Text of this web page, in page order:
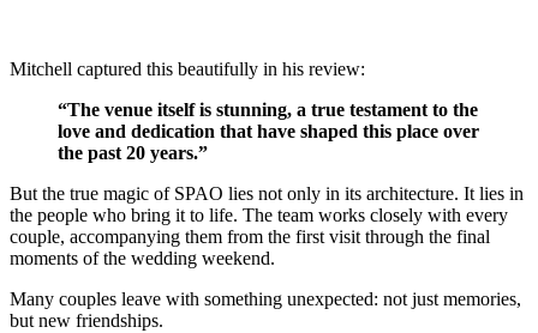
Mitchell captured this beautifully in his review:
“The venue itself is stunning, a true testament to the
love and dedication that have shaped this place over
the past 20 years.”
But the true magic of SPAO lies not only in its architecture. It lies in
the people who bring it to life. The team works closely with every
couple, accompanying them from the first visit through the final
moments of the wedding weekend.
Many couples leave with something unexpected: not just memories,
but new friendships.